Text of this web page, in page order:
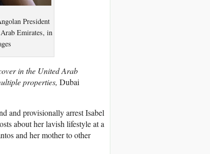
President
Emirates, in
in the United Arab
properties, Dubai
and provisionally arrest Isabel
about her lavish lifestyle at a
and her mother to other